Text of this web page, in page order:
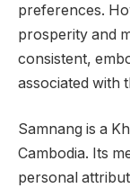
preferences.
prosperity and
consistent,
associated with
Samnang is a
Cambodia. Its
personal